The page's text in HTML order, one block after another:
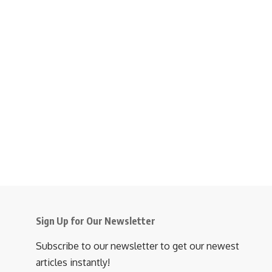
Sign Up for Our Newsletter
Subscribe to our newsletter to get our newest
articles instantly!